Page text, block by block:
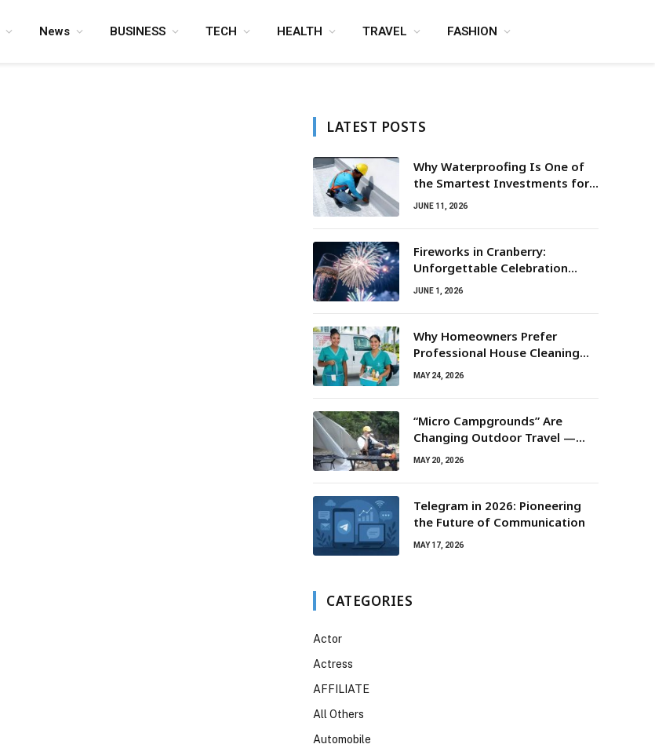
News BUSINESS TECH HEALTH TRAVEL FASHION
LATEST POSTS
Why Waterproofing Is One of
the Smartest Investments for
Property Owners
JUNE 11, 2026
Fireworks in Cranberry:
Unforgettable Celebration
Awaits
JUNE 1, 2026
Why Homeowners Prefer
Professional House Cleaning
For Routine Maintenance Needs
MAY 24, 2026
“Micro Campgrounds” Are
Changing Outdoor Travel —
Smaller Campsites, Bigger
MAY 20, 2026
Telegram in 2026: Pioneering
the Future of Communication
MAY 17, 2026
CATEGORIES
Actor
Actress
AFFILIATE
All Others
Automobile